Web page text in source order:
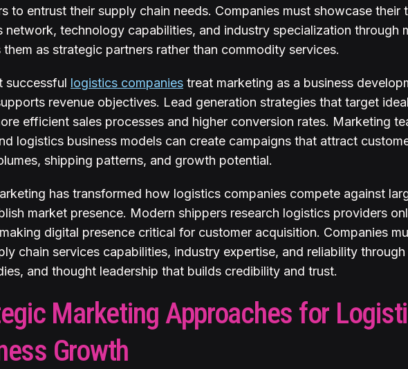
to entrust their supply chain needs. Companies must showcase their
network, technology capabilities, and industry specialization through
them as strategic partners rather than commodity services.
successful logistics companies treat marketing as a business
revenue objectives. Lead generation strategies that target
efficient sales processes and higher conversion rates. Marketing
logistics business models can create campaigns that attract
shipping patterns, and growth potential.
has transformed how logistics companies compete against
market presence. Modern shippers research logistics providers
digital presence critical for customer acquisition. Companies
chain services capabilities, industry expertise, and reliability
and thought leadership that builds credibility and trust.
Marketing Approaches for
Growth